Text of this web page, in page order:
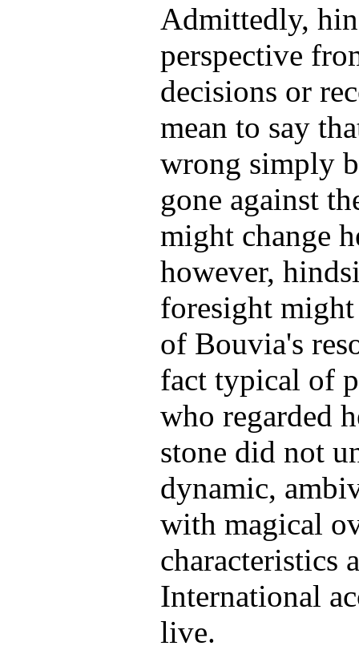
Admittedly,
perspective
decisions or
mean to say
wrong simply
gone against
might change
however,
foresight
of Bouvia's
fact typical of
who regarded
stone did not
dynamic,
with magical
characteristics
International
live.